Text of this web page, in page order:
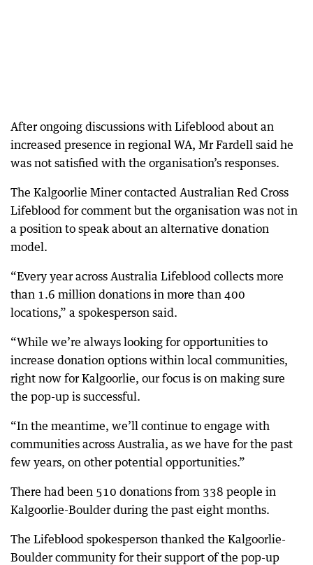
After ongoing discussions with Lifeblood about an
increased presence in regional WA, Mr Fardell said he
was not satisfied with the organisation’s responses.
The Kalgoorlie Miner contacted Australian Red Cross
Lifeblood for comment but the organisation was not in
a position to speak about an alternative donation
model.
“Every year across Australia Lifeblood collects more
than 1.6 million donations in more than 400
locations,” a spokesperson said.
“While we’re always looking for opportunities to
increase donation options within local communities,
right now for Kalgoorlie, our focus is on making sure
the pop-up is successful.
“In the meantime, we’ll continue to engage with
communities across Australia, as we have for the past
few years, on other potential opportunities.”
There had been 510 donations from 338 people in
Kalgoorlie-Boulder during the past eight months.
The Lifeblood spokesperson thanked the Kalgoorlie-
Boulder community for their support of the pop-up